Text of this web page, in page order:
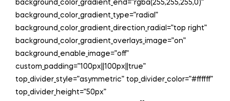
background_color_gradient_end=”rgba(255,255,255,0)”
background_color_gradient_type=”radial”
background_color_gradient_direction_radial=”top right”
background_color_gradient_overlays_image=”on”
background_enable_image=”off”
custom_padding=”100px||100px||true”
top_divider_style=”asymmetric” top_divider_color=”#ffffff”
top_divider_height=”50px”